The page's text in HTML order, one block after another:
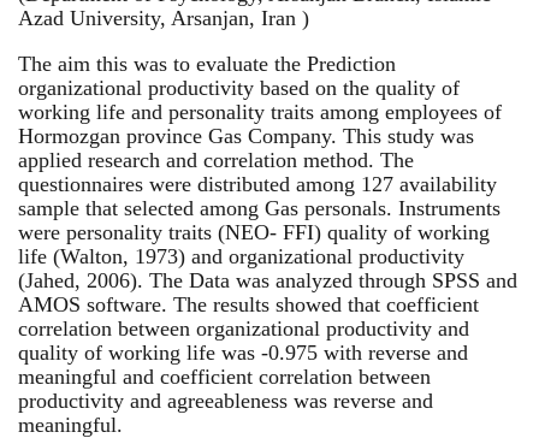
Azad University, Arsanjan, Iran )
The aim this was to evaluate the Prediction
organizational productivity based on the quality of
working life and personality traits among employees of
Hormozgan province Gas Company. This study was
applied research and correlation method. The
questionnaires were distributed among 127 availability
sample that selected among Gas personals. Instruments
were personality traits (NEO- FFI) quality of working
life (Walton, 1973) and organizational productivity
(Jahed, 2006). The Data was analyzed through SPSS and
AMOS software. The results showed that coefficient
correlation between organizational productivity and
quality of working life was -0.975 with reverse and
meaningful and coefficient correlation between
productivity and agreeableness was reverse and
meaningful.